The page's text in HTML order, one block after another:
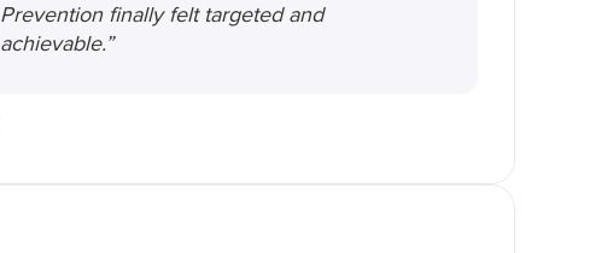
Prevention finally felt targeted and
achievable.”